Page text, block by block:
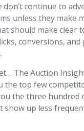
don’t continue to
unless they make
should make clear
conversions,
The Auction
the top few
the three hundred
show up less